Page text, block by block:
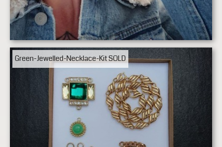
Green-Jewelled-Necklace-KitSOLD